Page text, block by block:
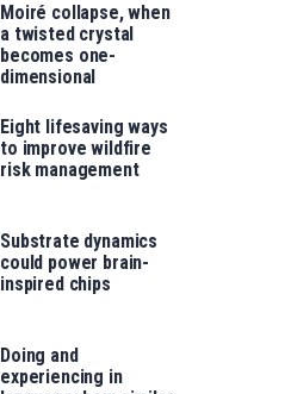
Moiré collapse, when
a twisted crystal
becomes one-
dimensional
Eight lifesaving ways
to improve wildfire
risk management
Substrate dynamics
could power brain-
inspired chips
Doing and
experiencing in